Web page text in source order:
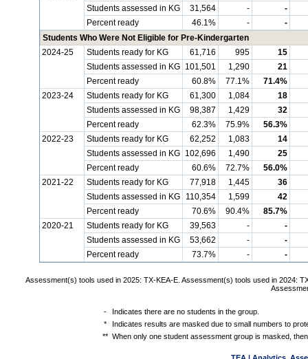
Students assessed in KG
31,564 -
-
Percent ready
46.1% -
-
Students Who Were Not Eligible for Pre-Kindergarten
2024-25
Students ready for KG 61,716 995
15
Students assessed in KG 101,501 1,290
21
Percent ready
60.8% 77.1%
71.4%
2023-24
Students ready for KG 61,300 1,084
18
Students assessed in KG
98,387 1,429
32
Percent ready
62.3% 75.9%
56.3%
2022-23
Students ready for KG 62,252 1,083
14
Students assessed in KG 102,696 1,490
25
Percent ready
60.6% 72.7%
56.0%
2021-22
Students ready for KG 77,918 1,445
36
Students assessed in KG
110,354 1,599
42
Percent ready
70.6% 90.4%
85.7%
2020-21
Students ready for KG 39,563 -
-
Students assessed in KG
53,662 -
-
Percent ready
73.7% - -
Assessment(s) tools used in 2025: TX-KEA-E. Assessment(s) tools used in 2024:
-
Indicates there are no students in the group.
*
Indicates results are masked due to small numbers to
** When only one student assessment group is masked,